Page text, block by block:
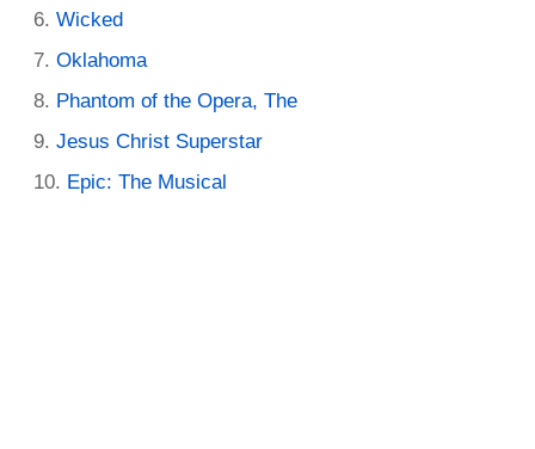
Wicked
Oklahoma
Phantom of the Opera, The
Jesus Christ Superstar
Epic: The Musical